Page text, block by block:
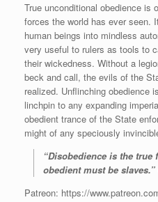
True unconditional obedience is
forces the world has ever seen.
human beings into mindless
very useful to rulers as tools to
their wickedness. Without a
beck and call, the evils of the
realized. Unflinching obedience
linchpin to any expanding
obedient trance of the State
might of any speciously
“Disobedience is the
obedient must be
Patreon: https://